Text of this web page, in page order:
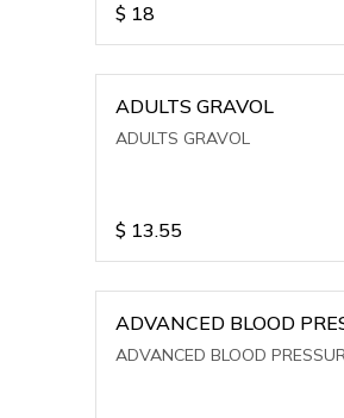
$ 18
ADULTS GRAVOL
ADULTS GRAVOL
$ 13.55
ADVANCED BLOOD
ADVANCED BLOOD